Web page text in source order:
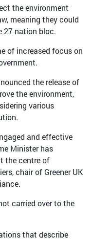
the environment
meaning they could
27 nation bloc.
of increased focus on
the release of
the environment,
various
and effective
Minister has
the centre of
chair of Greener UK
carried over to the
that describe